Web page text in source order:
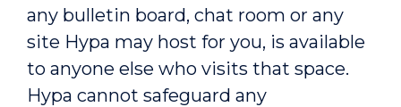
any bulletin board, chat room or any
site Hypa may host for you, is available
to anyone else who visits that space.
Hypa cannot safeguard any